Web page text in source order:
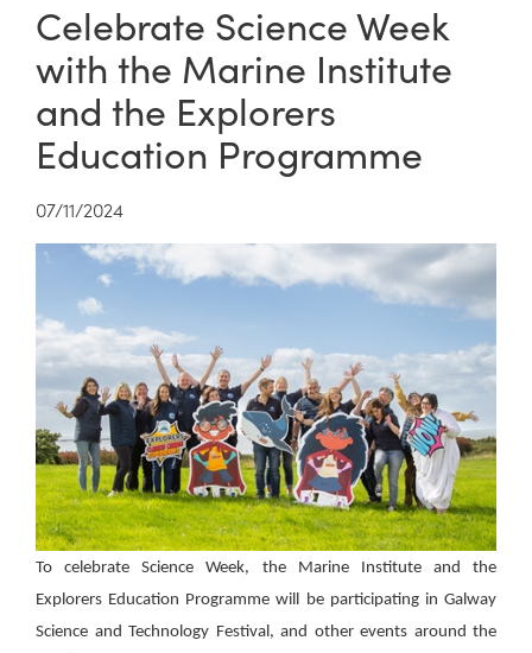
Celebrate Science Week
with the Marine Institute
and the Explorers
Education Programme
07/11/2024
To celebrate Science Week, the Marine Institute and the
Explorers Education Programme will be participating in Galway
Science and Technology Festival, and other events around the